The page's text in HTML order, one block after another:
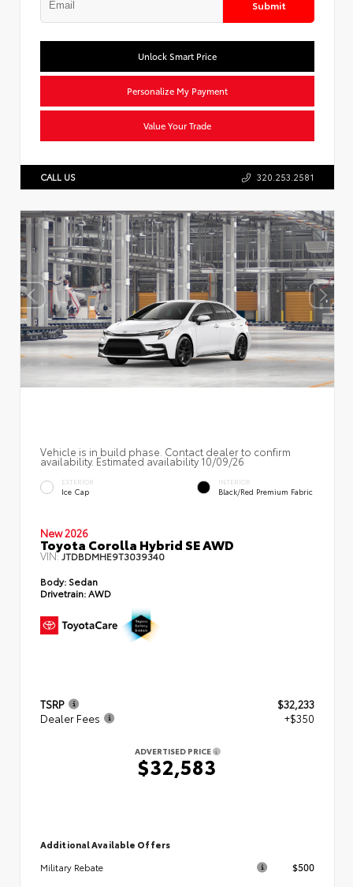
Submit
Unlock Smart Price
Personalize My Payment
Value Your Trade
CALL US 320.253.2581
Vehicle is in build phase. Contact dealer to confirm
availability. Estimated availability 10/09/26
EXTERIOR
Ice Cap
INTERIOR
Black/Red Premium Fabric
New 2026
Toyota Corolla Hybrid SE AWD
VIN:JTDBDMHE9T3039340
Body: Sedan
Drivetrain:AWD
TSRP
$32,233
Dealer Fees
+$350
ADVERTISED PRICE
$32,583
Additional Available Offers
Military Rebate
$500